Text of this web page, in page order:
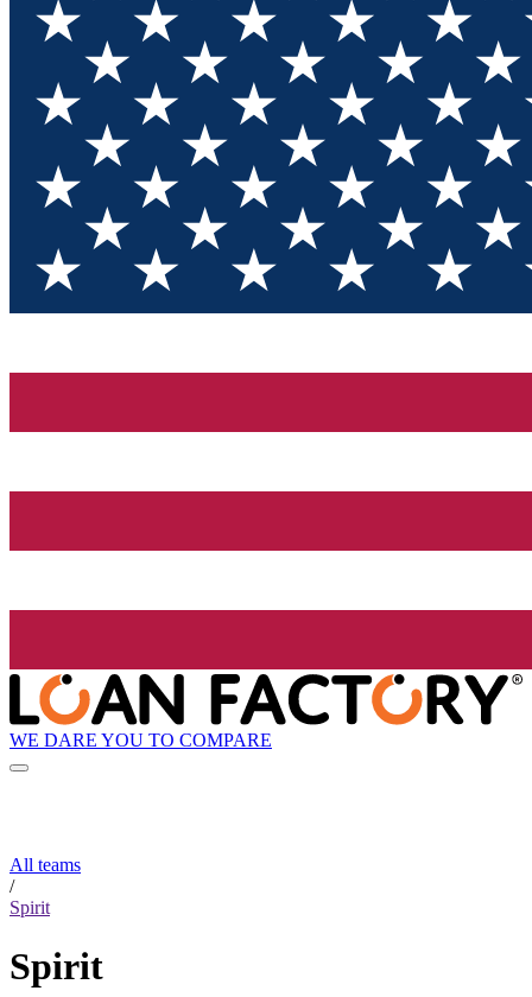
WE DARE YOU TO COMPARE
All teams
/
Spirit
Spirit